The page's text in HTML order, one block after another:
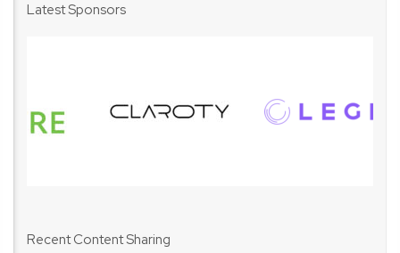
Latest Sponsors
Recent Content Sharing